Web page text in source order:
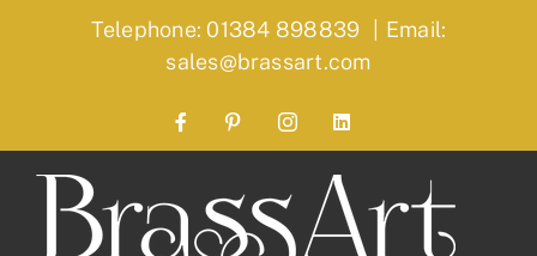
Telephone: 01384 898839 | Email:
sales@brassart.com
FacebookPinterestInstagramLinkedIn